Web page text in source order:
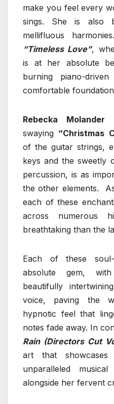
make you feel every
sings. She is also
mellifluous
“Timeless Love”,
is at her absolute
burning piano-
comfortable
Rebecka Molander
swaying “Christmas
of the guitar strings,
keys and the sweetly
percussion, is as
the other elements.
each of these
across numerous
breathtaking than the
Each of these
absolute gem,
beautifully
voice, paving the
hypnotic feel that
notes fade away. In
Rain (Directors Cut
art that showcases
unparalleled
alongside her fervent